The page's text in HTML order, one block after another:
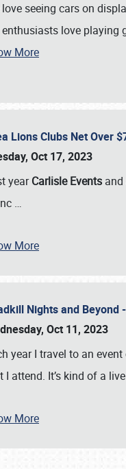
& INFO
love seeing cars on
love playing
More
Lions Clubs Net Over
Oct 17, 2023
yearCarlisle Events and
…
More
Nights and Beyond
Oct 11, 2023
year I travel to an
I attend. It’s kind of a live
More